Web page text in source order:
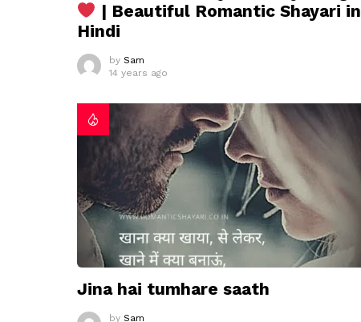
| Beautiful Romantic Shayari in
Hindi
by Sam
14 years ago
Jina hai tumhare saath
by Sam